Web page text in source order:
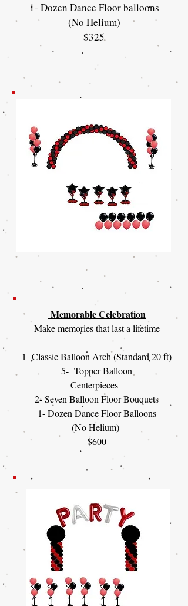
1- Dozen Dance Floor balloons
(No Helium)
$325
Memorable Celebration
Make memories that last a lifetime
1- Classic Balloon Arch (Standard 20 ft)
5- Topper Balloon
Centerpieces
2- Seven Balloon Floor Bouquets
1- Dozen Dance Floor Balloons
(No Helium)
$600